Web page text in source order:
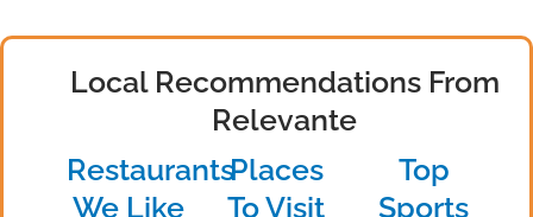
Local Recommendations From
Relevante
Restaurants
We Like
Places
To Visit
Top
Sports